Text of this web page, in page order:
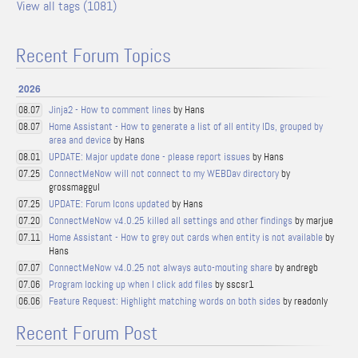
View all tags (1081)
Recent Forum Topics
2026
08.07 Jinja2 - How to comment lines by Hans
08.07
Home Assistant - How to generate a list of all entity IDs, grouped by
area and device by Hans
08.01 UPDATE: Major update done - please report issues by Hans
07.25 ConnectMeNow will not connect to my WEBDav directoryby
grossmaggul
07.25 UPDATE: Forum Icons updated by Hans
07.20 ConnectMeNow v4.0.25 killed all settings and other findings by marjue
07.11 Home Assistant - How to grey out cards when entity is not available by
Hans
07.07 ConnectMeNow v4.0.25 not always auto-mouting share by andregb
07.06 Program locking up when I click add files by sscsr1
06.06 Feature Request: Highlight matching words on both sides by readonly
Recent Forum Post